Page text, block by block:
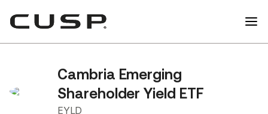
Cambria Emerging
Shareholder Yield ETF
EYLD